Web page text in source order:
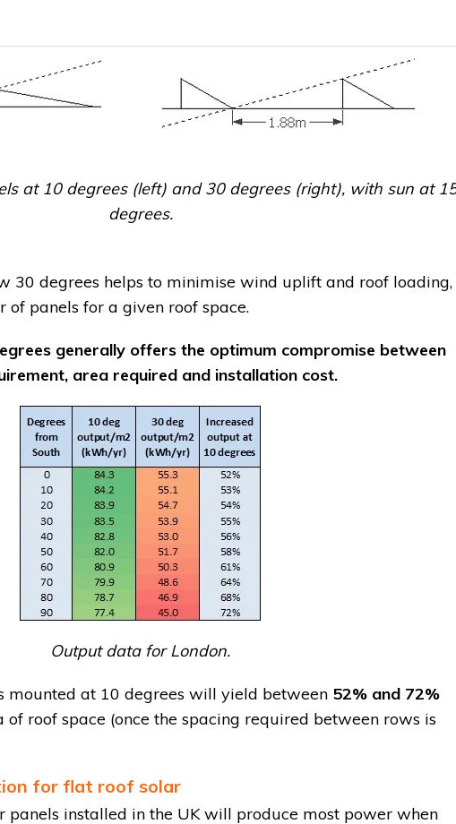
at 10 degrees (left) and 30 degrees (right), with sun at
degrees.
30 degrees helps to minimise wind uplift and roof loading,
panels for a given roof space.
generally offers the optimum compromise between
area required and installation cost.
Output data for London.
mounted at 10 degrees will yield between 52% and 72%
of roof space (once the spacing required between rows is
for flat roof solar
panels installed in the UK will produce most power when